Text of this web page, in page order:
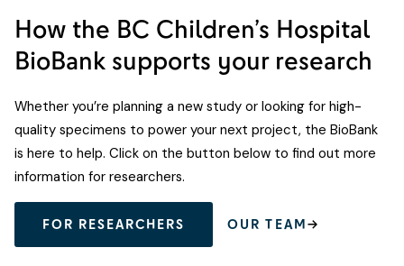
How the BC Children’s Hospital
BioBank supports your research
Whether you’re planning a new study or looking for high-
quality specimens to power your next project, the BioBank
is here to help. Click on the button below to find out more
information for researchers.
FOR RESEARCHERS OUR TEAM